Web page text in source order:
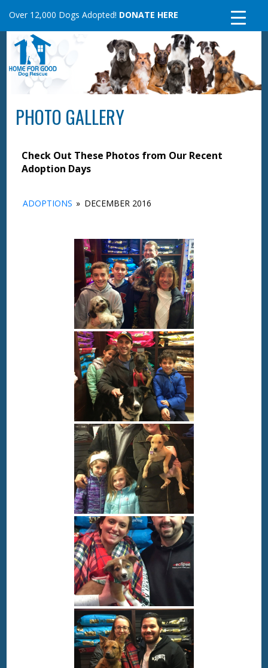
content
Over 12,000 Dogs Adopted! DONATE HERE
PHOTO GALLERY
Check Out These Photos from Our Recent
Adoption Days
ADOPTIONS » DECEMBER 2016